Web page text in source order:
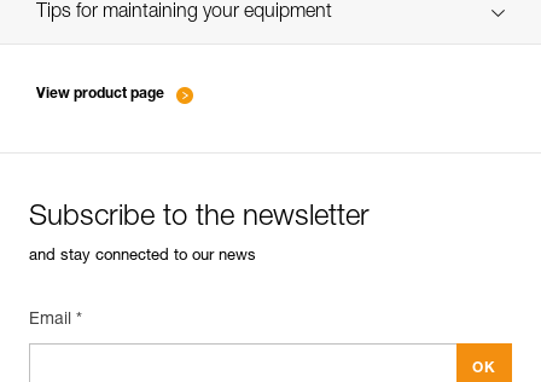
verif-EPI-poulies-suivi-EN
Tips for maintaining your equipment
View product page
Subscribe to the newsletter
and stay connected to our news
Email *